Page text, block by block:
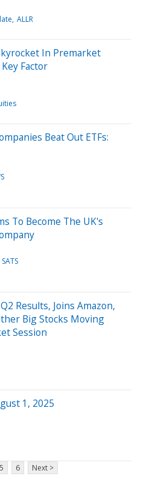
ALLR
In Premarket
Factor
Beat Out ETFs:
To Become The UK's
SATS
Results, Joins Amazon,
Big Stocks Moving
Session
1, 2025
5 6 Next >